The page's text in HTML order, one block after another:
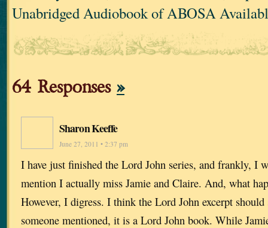
Unabridged Audiobook of ABOSA
64 Responses »
Sharon Keeffe
June 27, 2011 • 2:37 pm
I have just finished the Lord John series, and frankly, I
mention I actually miss Jamie and Claire. And, what
However, I digress. I think the Lord John excerpt
someone mentioned, it is a Lord John book. While